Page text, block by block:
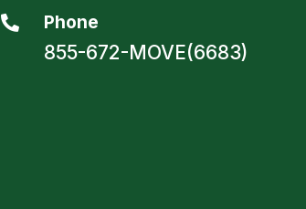
 Phone
855-672-MOVE(6683)